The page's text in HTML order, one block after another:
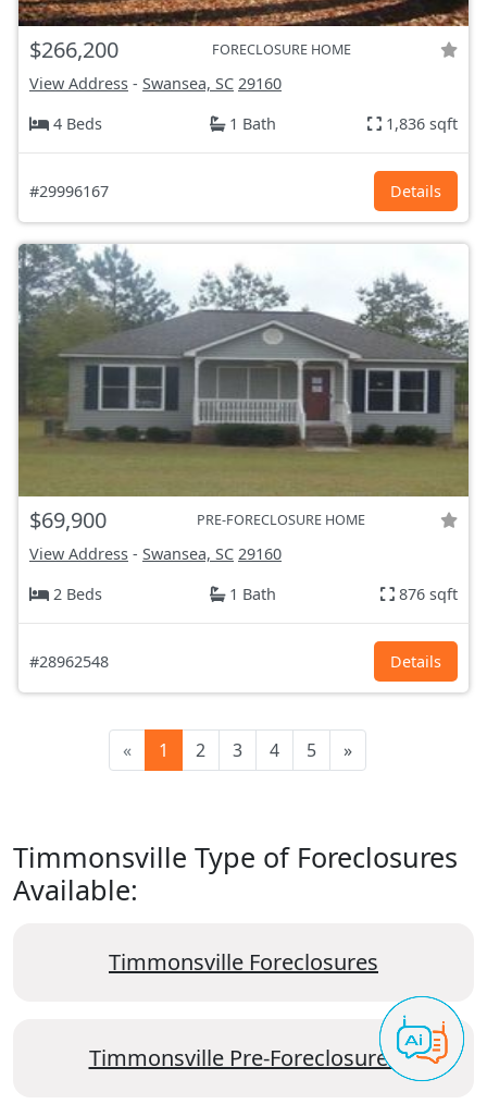
$266,200 FORECLOSURE HOME
View Address - Swansea, SC 29160
4 Beds
1 Bath 1,836 sqft
#29996167 Details
$69,900 PRE-FORECLOSURE HOME
View Address - Swansea, SC 29160
2 Beds
1 Bath 876 sqft
#28962548 Details
« 1 2 3 4 5 »
Timmonsville Type of Foreclosures
Available:
Timmonsville Foreclosures
Timmonsville Pre-Foreclosures